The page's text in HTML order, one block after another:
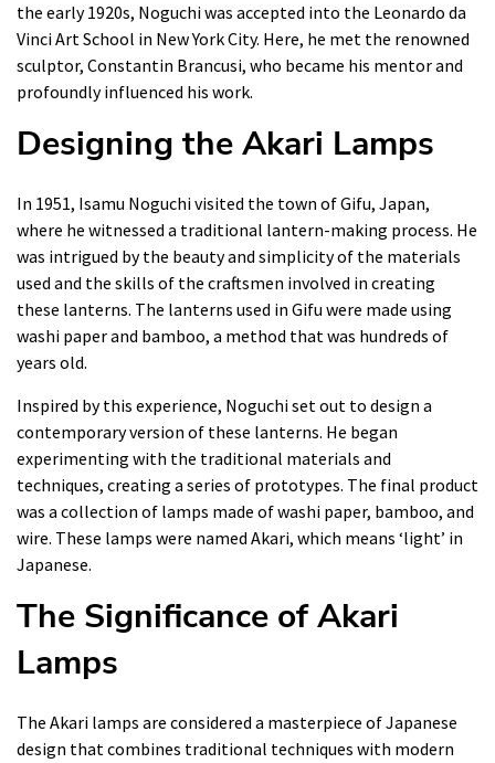
the early 1920s, Noguchi was accepted into the Leonardo da
Vinci Art School in New York City. Here, he met the renowned
sculptor, Constantin Brancusi, who became his mentor and
profoundly influenced his work.
Designing the Akari Lamps
In 1951, Isamu Noguchi visited the town of Gifu, Japan,
where he witnessed a traditional lantern-making process. He
was intrigued by the beauty and simplicity of the materials
used and the skills of the craftsmen involved in creating
these lanterns. The lanterns used in Gifu were made using
washi paper and bamboo, a method that was hundreds of
years old.
Inspired by this experience, Noguchi set out to design a
contemporary version of these lanterns. He began
experimenting with the traditional materials and
techniques, creating a series of prototypes. The final product
was a collection of lamps made of washi paper, bamboo, and
wire. These lamps were named Akari, which means ‘light’ in
Japanese.
The Significance of Akari
Lamps
The Akari lamps are considered a masterpiece of Japanese
design that combines traditional techniques with modern